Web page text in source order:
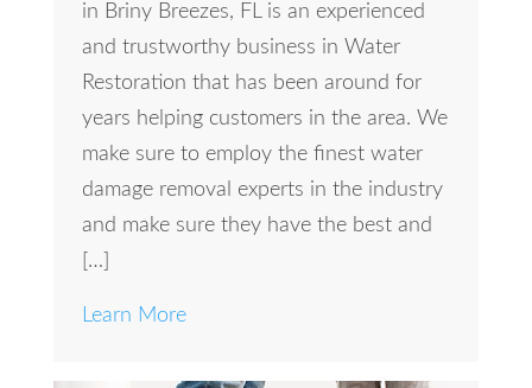
in Briny Breezes, FL is an experienced
and trustworthy business in Water
Restoration that has been around for
years helping customers in the area. We
make sure to employ the finest water
damage removal experts in the industry
and make sure they have the best and
[…]
Learn More